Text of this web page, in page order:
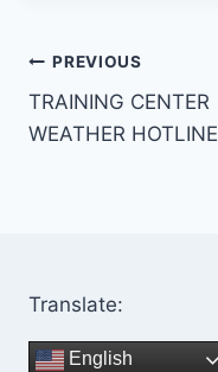
Post
navigation
PREVIOUS
TRAINING CENTER
WEATHER HOTLINE
Translate:
English